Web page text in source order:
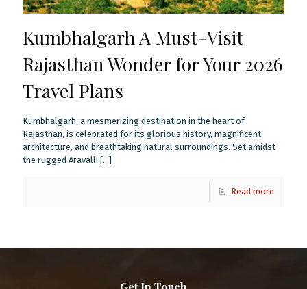
Kumbhalgarh A Must-Visit
Rajasthan Wonder for Your 2026
Travel Plans
Kumbhalgarh, a mesmerizing destination in the heart of
Rajasthan, is celebrated for its glorious history, magnificent
architecture, and breathtaking natural surroundings. Set amidst
the rugged Aravalli […]
Read more